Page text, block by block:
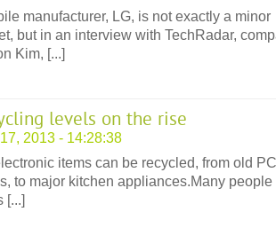
manufacturer, LG, is not exactly a minor
but in an interview with TechRadar,
Kim, [...]
levels on the rise
2013 - 14:28:38
items can be recycled, from old
to major kitchen appliances.Many people
[...]